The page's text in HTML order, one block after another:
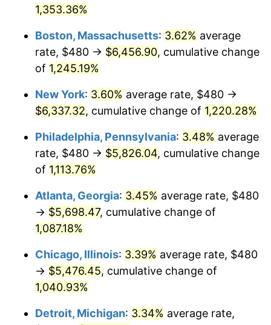
1981 $1,634.16
$1,734.83 6.16%
1983 $1,790.56
1984 $1,867.87 4.32%
1986 $1,970.34 1.86%
$2,126.74 4.14%
1989 $2,229.21
$2,349.66 5.40%
1991 $2,448.54
1992 $2,522.25 3.01%
1,353.36%
Boston, Massachusetts: 3.62% average
rate, $480 → $6,456.90, cumulative change
of 1,245.19%
New York: 3.60% average rate, $480 →
$6,337.32, cumulative change of 1,220.28%
Philadelphia, Pennsylvania: 3.48% average
rate, $480 → $5,826.04, cumulative change
of 1,113.76%
Atlanta, Georgia: 3.45% average rate, $480
→ $5,698.47, cumulative change of
1,087.18%
Chicago, Illinois: 3.39% average rate, $480
→ $5,476.45, cumulative change of
1,040.93%
Detroit, Michigan: 3.34% average rate,